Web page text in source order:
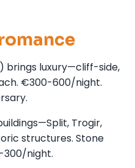
brings luxury—cliff-side,
€300-600/night.
Trogir,
structures. Stone
300/night.